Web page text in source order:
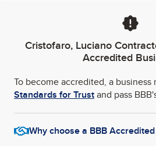
Cristofaro, Luciano
Accredited
To become accredited, a business
Standards for Trustand pass
Why choose a BBB